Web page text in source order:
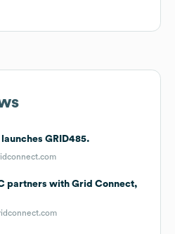
GRID485.
partners with Grid Connect,